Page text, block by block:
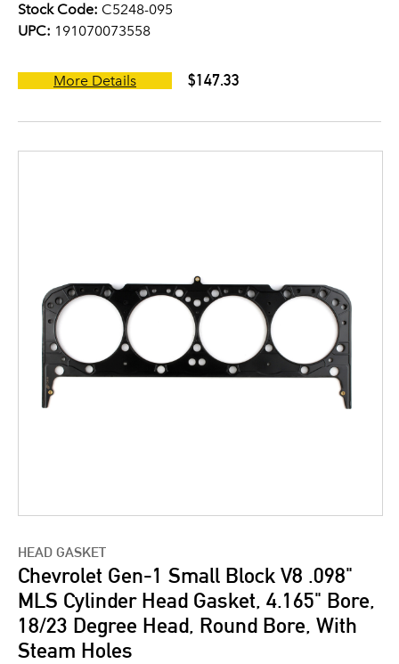
Stock Code: C5248-095
UPC: 191070073558
More Details $147.33
HEAD GASKET
Chevrolet Gen-1 Small Block V8 .098"
MLS Cylinder Head Gasket, 4.165" Bore,
18/23 Degree Head, Round Bore, With
Steam Holes